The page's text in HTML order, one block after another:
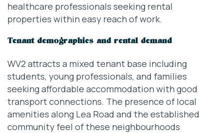
healthcare professionals seeking rental
properties within easy reach of work.
Tenant demographics and rental demand
WV2 attracts a mixed tenant base including
students, young professionals, and families
seeking affordable accommodation with good
transport connections. The presence of local
amenities along Lea Road and the established
community feel of these neighbourhoods